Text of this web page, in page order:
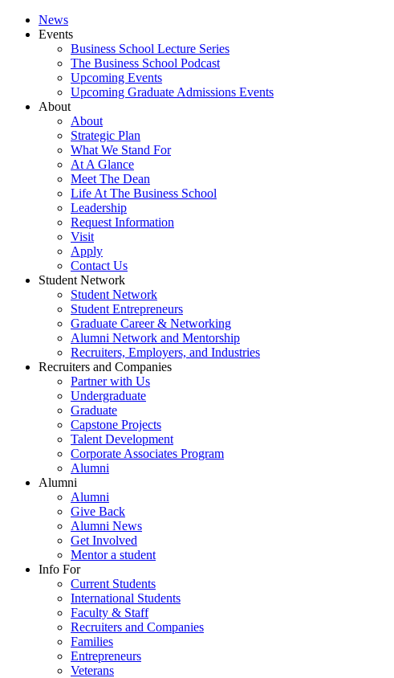
News
Events
Business School Lecture Series
The Business School Podcast
Upcoming Events
Upcoming Graduate Admissions Events
About
About
Strategic Plan
What We Stand For
At A Glance
Meet The Dean
Life At The Business School
Leadership
Request Information
Visit
Apply
Contact Us
Student Network
Student Network
Student Entrepreneurs
Graduate Career & Networking
Alumni Network and Mentorship
Recruiters, Employers, and Industries
Recruiters and Companies
Partner with Us
Undergraduate
Graduate
Capstone Projects
Talent Development
Corporate Associates Program
Alumni
Alumni
Alumni
Give Back
Alumni News
Get Involved
Mentor a student
Info For
Current Students
International Students
Faculty & Staff
Recruiters and Companies
Families
Entrepreneurs
Veterans